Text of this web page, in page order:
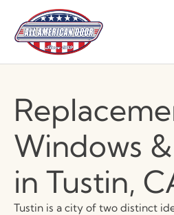
content
Windows
in Tustin,
Tustin is a city of two distinct